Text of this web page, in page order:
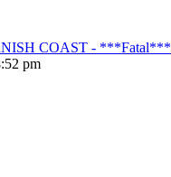
COAST - ***Fatal***
pm